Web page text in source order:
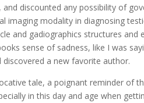
discounted any possibility of
imaging modality in diagnosing
and gadiographics structures and
sense of sadness, like I was
discovered a new favorite author.
tale, a poignant reminder of
in this day and age when